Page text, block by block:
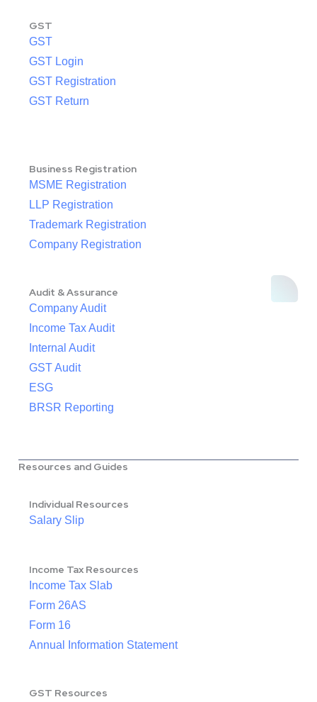
GST
GST
GST Login
GST Registration
GST Return
Business Registration
MSME Registration
LLP Registration
Trademark Registration
Company Registration
Audit & Assurance
Company Audit
Income Tax Audit
Internal Audit
GST Audit
ESG
BRSR Reporting
Resources and Guides
Individual Resources
Salary Slip
Income Tax Resources
Income Tax Slab
Form 26AS
Form 16
Annual Information Statement
GST Resources